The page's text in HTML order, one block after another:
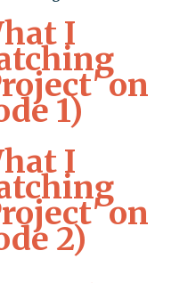
I
on
1)
I
on
2)